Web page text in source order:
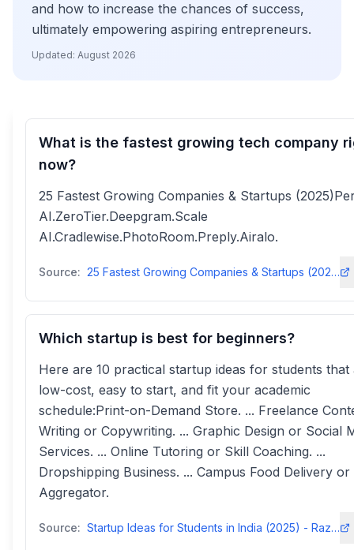
and how to increase the chances of success,
ultimately empowering aspiring entrepreneurs.
Updated: August 2026
What is the fastest growing tech company
now?
25 Fastest Growing Companies & Startups
AI.ZeroTier.Deepgram.Scale
AI.Cradlewise.PhotoRoom.Preply.Airalo.
Source: 25 Fastest Growing Companies & Startups (2025) - Exploding Topics
Which startup is best for beginners?
Here are 10 practical startup ideas for students that
low-cost, easy to start, and fit your academic
schedule:Print-on-Demand Store. ... Freelance
Writing or Copywriting. ... Graphic Design or Social
Services. ... Online Tutoring or Skill Coaching. ...
Dropshipping Business. ... Campus Food Delivery or
Aggregator.
Source: Startup Ideas for Students in India (2025) - Razorpay